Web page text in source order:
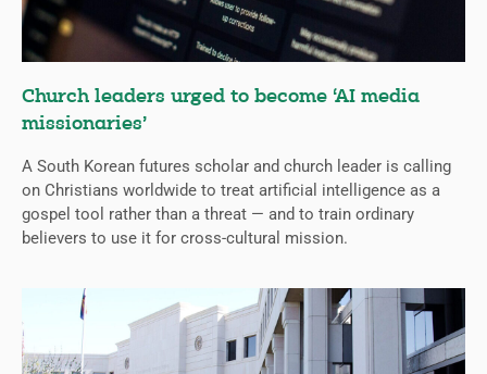
Church leaders urged to become ‘AI media
missionaries’
A South Korean futures scholar and church leader is calling
on Christians worldwide to treat artificial intelligence as a
gospel tool rather than a threat — and to train ordinary
believers to use it for cross-cultural mission.